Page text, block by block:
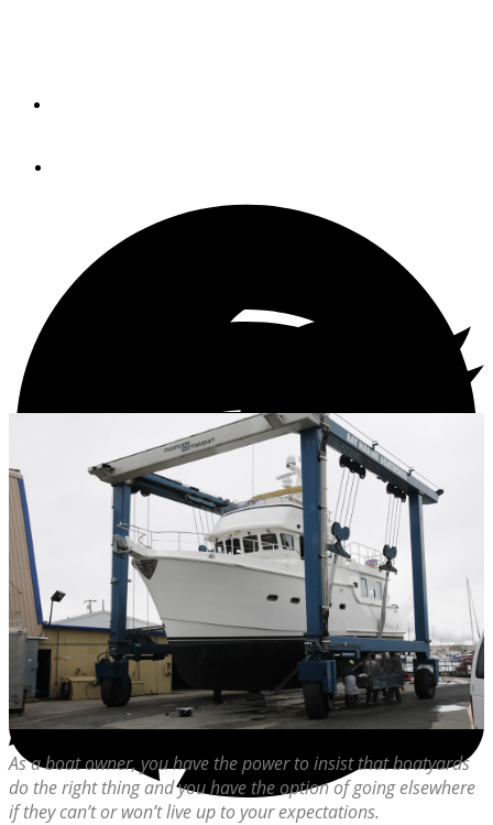
As a boat owner, you have the power to insist that boatyards
do the right thing and you have the option of going elsewhere
if they can’t or won’t live up to your expectations.